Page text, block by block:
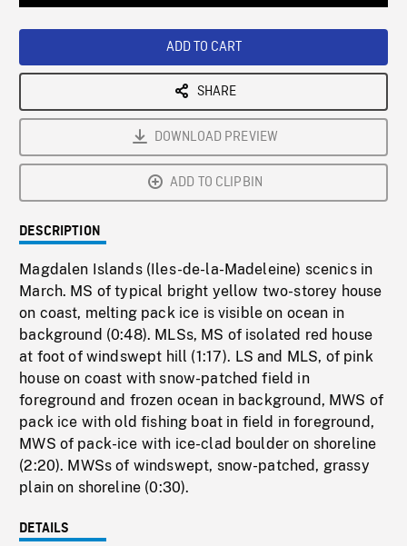
ADD TO CART
SHARE
DOWNLOAD PREVIEW
ADD TO CLIPBIN
DESCRIPTION
Magdalen Islands (Iles-de-la-Madeleine) scenics in
March. MS of typical bright yellow two-storey house
on coast, melting pack ice is visible on ocean in
background (0:48). MLSs, MS of isolated red house
at foot of windswept hill (1:17). LS and MLS, of pink
house on coast with snow-patched field in
foreground and frozen ocean in background, MWS of
pack ice with old fishing boat in field in foreground,
MWS of pack-ice with ice-clad boulder on shoreline
(2:20). MWSs of windswept, snow-patched, grassy
plain on shoreline (0:30).
DETAILS